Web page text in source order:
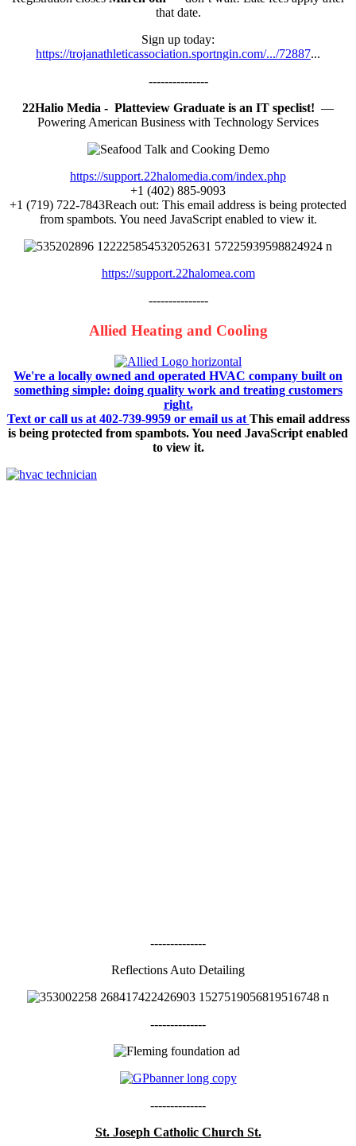
that date.
Sign up today:
https://trojanathleticassociation.sportngin.com/.../72887...
---------------
22Halio Media - Platteview Graduate is an IT speclist! —
Powering American Business with Technology Services
https://support.22halomedia.com/index.php
+1 (402) 885-9093
+1 (719) 722-7843Reach out: This email address is being protected
from spambots. You need JavaScript enabled to view it.
https://support.22halomea.com
---------------
Allied Heating and Cooling
We're a locally owned and operated HVAC company built on
something simple: doing quality work and treating customers
right.
Text or call us at 402-739-9959 or email us at This email address
is being protected from spambots. You need JavaScript enabled
to view it.
--------------
Reflections Auto Detailing
--------------
--------------
St. Joseph Catholic Church St.